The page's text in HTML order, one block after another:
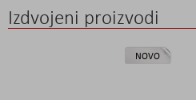
Izdvojeni proizvodi
NOVO